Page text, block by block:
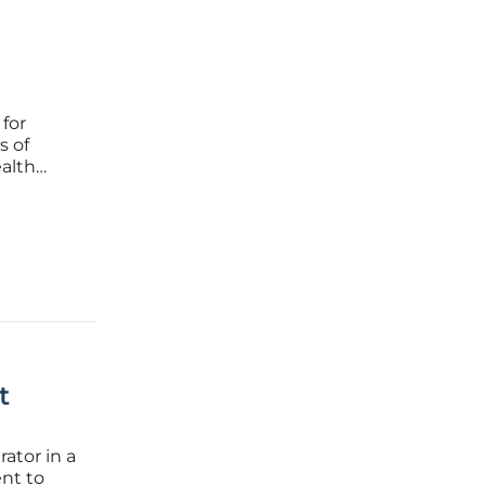
of
in a
to